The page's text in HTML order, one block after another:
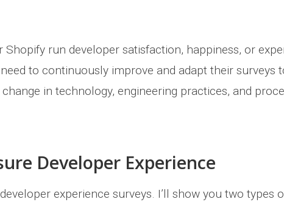
run developer satisfaction, happiness, or
to continuously improve and adapt their surveys
in technology, engineering practices, and
Developer Experience
experience surveys. I’ll show you two types